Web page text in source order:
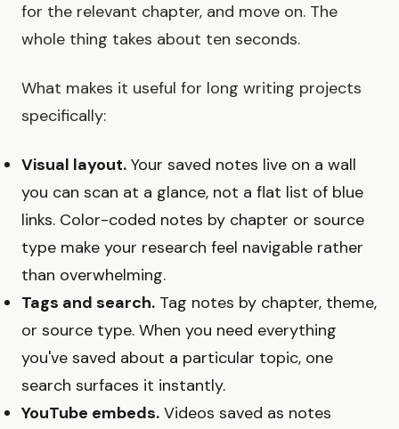
for the relevant chapter, and move on. The
whole thing takes about ten seconds.
What makes it useful for long writing projects
specifically:
Visual layout. Your saved notes live on a wall
you can scan at a glance, not a flat list of blue
links. Color-coded notes by chapter or source
type make your research feel navigable rather
than overwhelming.
Tags and search. Tag notes by chapter, theme,
or source type. When you need everything
you've saved about a particular topic, one
search surfaces it instantly.
YouTube embeds. Videos saved as notes